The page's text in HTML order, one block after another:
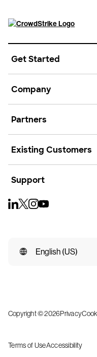
Get Started
Company
Partners
Existing Customers
Support
English (US)
Copyright © 2026Privacy
Terms of UseAccessibility